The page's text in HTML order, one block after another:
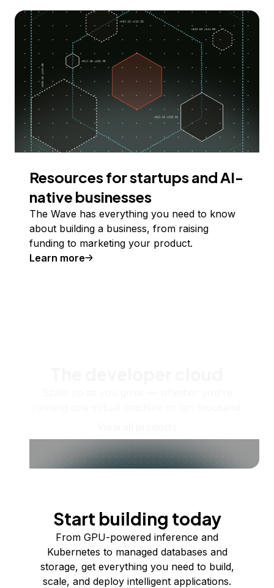
Resources for startups and AI-
native businesses
The Wave has everything you need to know
about building a business, from raising
funding to marketing your product.
Learn more
Start building today
From GPU-powered inference and
Kubernetes to managed databases and
storage, get everything you need to build,
scale, and deploy intelligent applications.